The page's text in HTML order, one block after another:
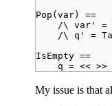
Pop(var) ==
/\ var' =
/\ q' =
IsEmpty ==
q = << >>
My issue is that